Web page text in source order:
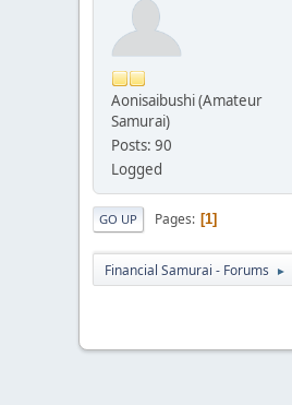
Aonisaibushi (Amateur
Samurai)
Posts: 90
Logged
GO UP Pages 1
Financial Samurai - Forums ►